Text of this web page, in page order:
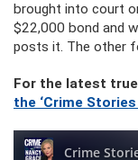
brought into court
$22,000 bond and
posts it. The other
For the latest
the ‘Crime